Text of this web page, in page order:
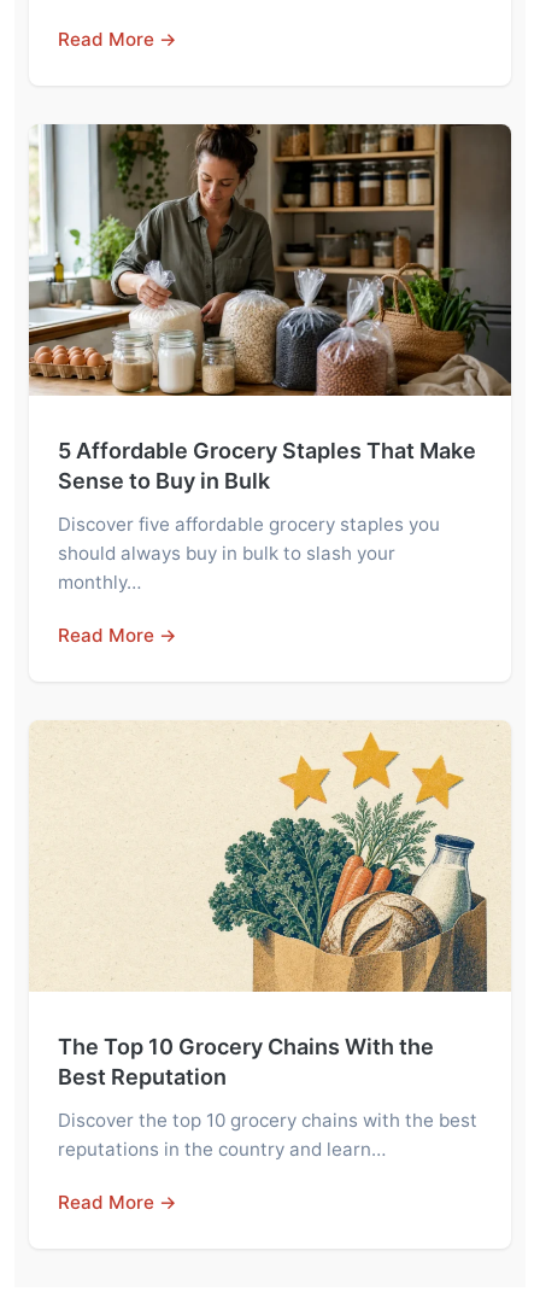
Read More →
5 Affordable Grocery Staples That Make
Sense to Buy in Bulk
Discover five affordable grocery staples you
should always buy in bulk to slash your
monthly…
Read More →
The Top 10 Grocery Chains With the
Best Reputation
Discover the top 10 grocery chains with the best
reputations in the country and learn…
Read More →